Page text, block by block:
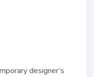
designer’s